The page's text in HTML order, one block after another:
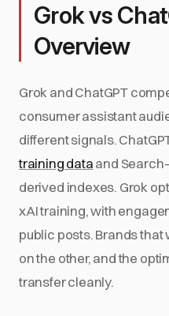
Grok vs
Overview
Grok and ChatGPT
consumer assistant
different signals.
training dataand
derived indexes. Grok
xAI training, with
public posts. Brands that
on the other, and the
transfer cleanly.